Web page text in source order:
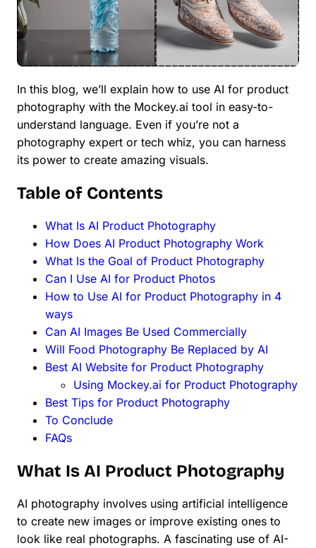
In this blog, we’ll explain how to use AI for product
photography with the Mockey.ai tool in easy-to-
understand language. Even if you’re not a
photography expert or tech whiz, you can harness
its power to create amazing visuals.
Table of Contents
What Is AI Product Photography
How Does AI Product Photography Work
What Is the Goal of Product Photography
Can I Use AI for Product Photos
How to Use AI for Product Photography in 4
ways
Can AI Images Be Used Commercially
Will Food Photography Be Replaced by AI
Best AI Website for Product Photography
Using Mockey.ai for Product Photography
Best Tips for Product Photography
To Conclude
FAQs
What Is AI Product Photography
AI photography involves using artificial intelligence
to create new images or improve existing ones to
look like real photographs. A fascinating use of AI-